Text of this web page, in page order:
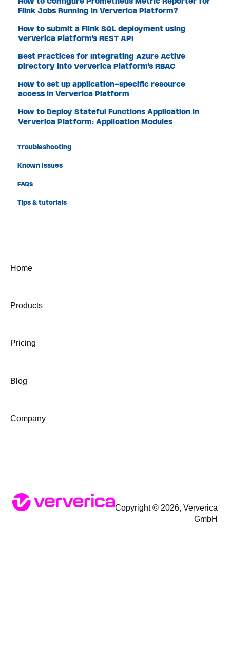
Flink Jobs Running in Ververica Platform?
How to submit a Flink SQL deployment using
Ververica Platform's REST API
Best Practices for Integrating Azure Active
Directory into Ververica Platform's RBAC
How to set up application-specific resource
access in Ververica Platform
How to Deploy Stateful Functions Application in
Ververica Platform: Application Modules
Troubleshooting
Known Issues
FAQs
Tips & tutorials
Home
Products
Pricing
Blog
Company
Copyright © 2026, Ververica
GmbH